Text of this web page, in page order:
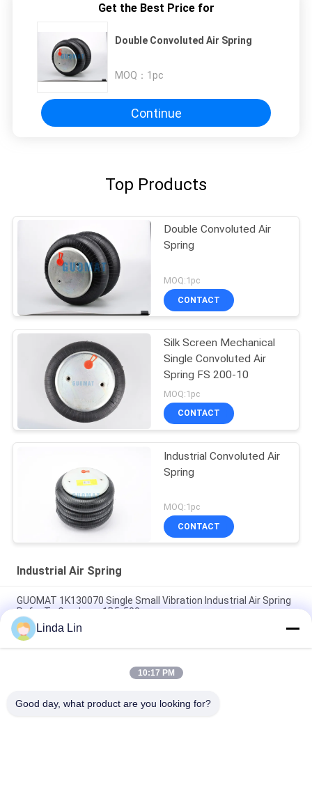
Get the Best Price for
Double Convoluted Air Spring
MOQ： 1pc
Continue
Top Products
Double Convoluted Air
Spring
MOQ:1pc
CONTACT
Silk Screen Mechanical
Single Convoluted Air
Spring FS 200-10
MOQ:1pc
CONTACT
Industrial Convoluted Air
Spring
MOQ:1pc
CONTACT
Industrial Air Spring
GUOMAT 1K130070 Single Small Vibration Industrial Air Spring
Refer To Goodyear 1B5-500
Rubber Steel EB-165-65 Festo Air Spring Actuator Contitech
FS70-7
Vibracoustic V1B20 305mm Single Convoluted Air Spring
Linda Lin
10:17 PM
Good day, what product are you looking for?